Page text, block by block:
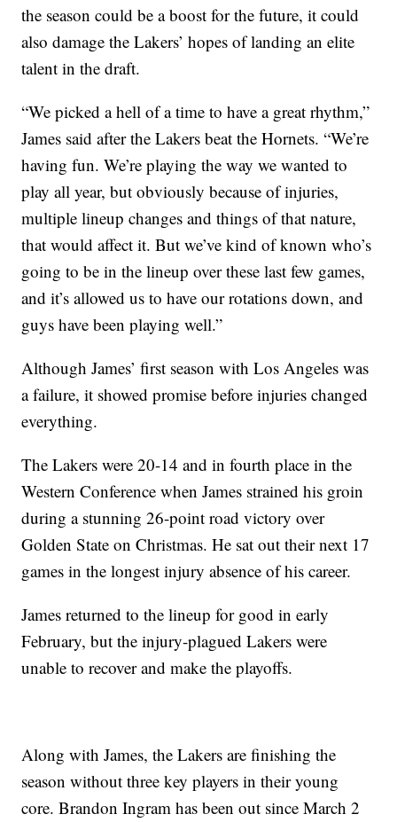
the season could be a boost for the future, it could
also damage the Lakers’ hopes of landing an elite
talent in the draft.
“We picked a hell of a time to have a great rhythm,”
James said after the Lakers beat the Hornets. “We’re
having fun. We’re playing the way we wanted to
play all year, but obviously because of injuries,
multiple lineup changes and things of that nature,
that would affect it. But we’ve kind of known who’s
going to be in the lineup over these last few games,
and it’s allowed us to have our rotations down, and
guys have been playing well.”
Although James’ first season with Los Angeles was
a failure, it showed promise before injuries changed
everything.
The Lakers were 20-14 and in fourth place in the
Western Conference when James strained his groin
during a stunning 26-point road victory over
Golden State on Christmas. He sat out their next 17
games in the longest injury absence of his career.
James returned to the lineup for good in early
February, but the injury-plagued Lakers were
unable to recover and make the playoffs.
Along with James, the Lakers are finishing the
season without three key players in their young
core. Brandon Ingram has been out since March 2